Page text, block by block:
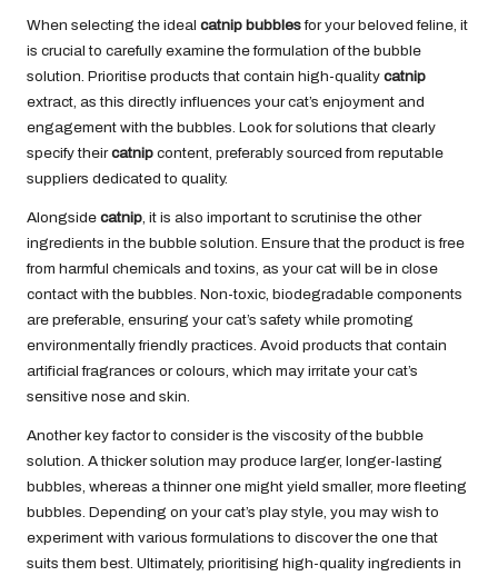
When selecting the ideal catnip bubblesfor your beloved feline, it
is crucial to carefully examine the formulation of the bubble
solution. Prioritise products that contain high-quality catnip
extract, as this directly influences your cat’s enjoyment and
engagement with the bubbles. Look for solutions that clearly
specify theircatnip content, preferably sourced from reputable
suppliers dedicated to quality.
Alongside catnip, it is also important to scrutinise the other
ingredients in the bubble solution. Ensure that the product is free
from harmful chemicals and toxins, as your cat will be in close
contact with the bubbles. Non-toxic, biodegradable components
are preferable, ensuring your cat’s safety while promoting
environmentally friendly practices. Avoid products that contain
artificial fragrances or colours, which may irritate your cat’s
sensitive nose and skin.
Another key factor to consider is the viscosity of the bubble
solution. A thicker solution may produce larger, longer-lasting
bubbles, whereas a thinner one might yield smaller, more fleeting
bubbles. Depending on your cat’s play style, you may wish to
experiment with various formulations to discover the one that
suits them best. Ultimately, prioritising high-quality ingredients in